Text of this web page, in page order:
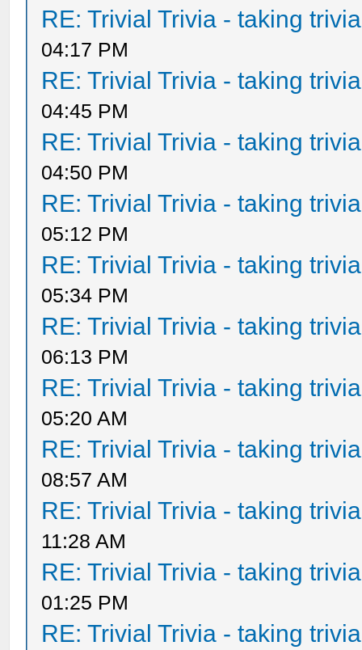
RE: Trivial Trivia - taking
04:17 PM
RE: Trivial Trivia - taking
04:45 PM
RE: Trivial Trivia - taking
04:50 PM
RE: Trivial Trivia - taking
05:12 PM
RE: Trivial Trivia - taking
05:34 PM
RE: Trivial Trivia - taking
06:13 PM
RE: Trivial Trivia - taking
05:20 AM
RE: Trivial Trivia - taking
08:57 AM
RE: Trivial Trivia - taking
11:28 AM
RE: Trivial Trivia - taking
01:25 PM
RE: Trivial Trivia - taking